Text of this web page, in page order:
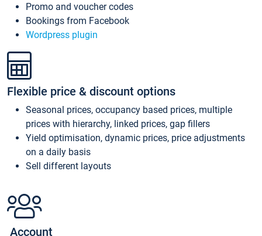
Promo and voucher codes
Bookings from Facebook
Wordpress plugin
Flexible price & discount options
Seasonal prices, occupancy based prices, multiple
prices with hierarchy, linked prices, gap fillers
Yield optimisation, dynamic prices, price adjustments
on a daily basis
Sell different layouts
Account